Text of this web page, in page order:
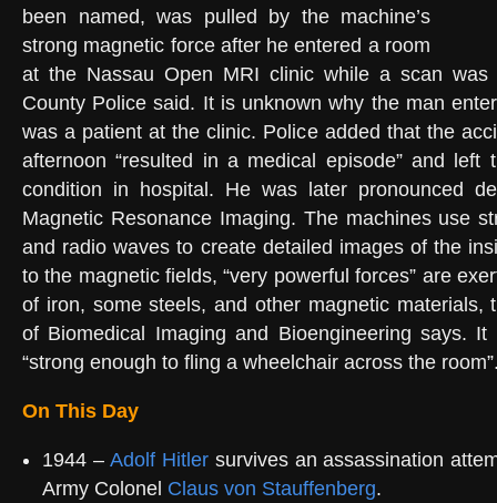
been named, was pulled by the machine’s
strong magnetic force after he entered a room
at the Nassau Open MRI clinic while a scan was
County Police said. It is unknown why the man
was a patient at the clinic. Police added that the
afternoon “resulted in a medical episode” and
condition in hospital. He was later pronounced
Magnetic Resonance Imaging. The machines use
and radio waves to create detailed images of the
to the magnetic fields, “very powerful forces” are
of iron, some steels, and other magnetic materials,
of Biomedical Imaging and Bioengineering says.
“strong enough to fling a wheelchair across the
On This Day
1944 – Adolf Hitlersurvives an assassination
Army Colonel Claus von Stauffenberg.